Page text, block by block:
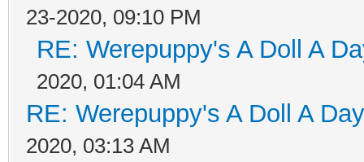
23-2020, 09:10 PM
RE: Werepuppy's A Doll A
2020, 01:04 AM
RE: Werepuppy's A Doll A
2020, 03:13 AM